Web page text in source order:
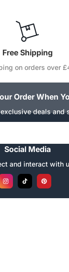
Free Shipping
on orders over
Order When
deals and
Social Media
and interact with
InstagramTikTokPinterest